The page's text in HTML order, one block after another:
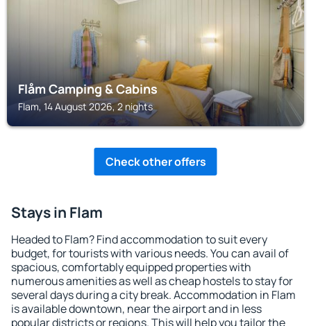
Flåm Camping & Cabins
Flam, 14 August 2026, 2 nights
Check other offers
Stays in Flam
Headed to Flam? Find accommodation to suit every
budget, for tourists with various needs. You can avail of
spacious, comfortably equipped properties with
numerous amenities as well as cheap hostels to stay for
several days during a city break. Accommodation in Flam
is available downtown, near the airport and in less
popular districts or regions. This will help you tailor the